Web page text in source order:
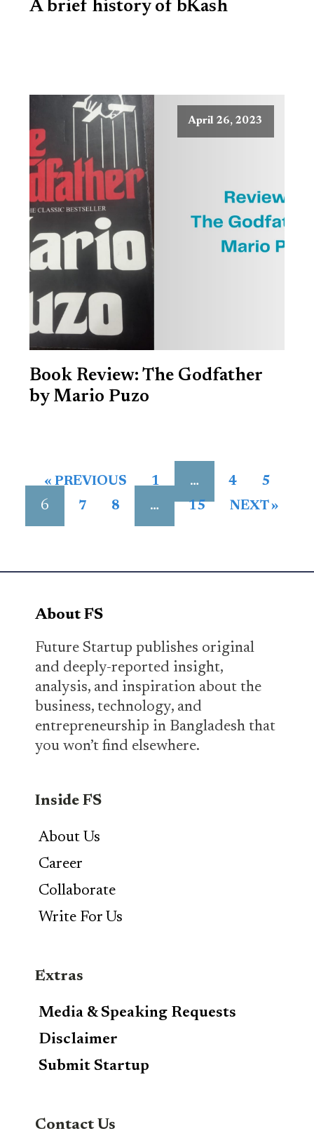
A brief history of bKash
April 26, 2023
Book Review: The Godfather
by Mario Puzo
« PREVIOUS 1 … 4 5
6 7 8 … 15 NEXT »
About FS
Future Startup publishes original
and deeply-reported insight,
analysis, and inspiration about the
business, technology, and
entrepreneurship in Bangladesh that
you won’t find elsewhere.
Inside FS
About Us
Career
Collaborate
Write For Us
Extras
Media & Speaking Requests
Disclaimer
Submit Startup
Contact Us